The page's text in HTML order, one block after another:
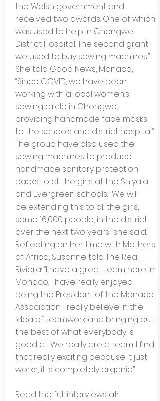
the Welsh government and
received two awards. One of which
was used to help in Chongwe
District Hospital. The second grant
we used to buy sewing machines.”
She told Good News, Monaco,
“Since COVID, we have been
working with a local women’s
sewing circle in Chongwe,
providing handmade face masks
to the schools and district hospital.”
The group have also used the
sewing machines to produce
handmade sanitary protection
packs to all the girls at the Shiyala
and Evergreen schools. “We will
be extending this to all the girls,
some 16,000 people, in the district
over the next two years” she said.
Reflecting on her time with Mothers
of Africa, Susanne told The Real
Riviera: “I have a great team here in
Monaco, I have really enjoyed
being the President of the Monaco
Association. I really believe in the
idea of teamwork and bringing out
the best of what everybody is
good at. We really are a team. I find
that really exciting because it just
works, it is completely organic.”
Read the full interviews at: